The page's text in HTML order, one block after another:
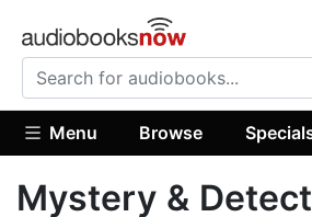
Menu Browse
Mystery &